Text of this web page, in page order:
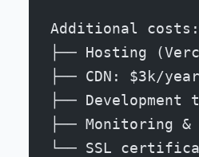
Additional costs:
├── Hosting
├── CDN: $3k/year
├──
├── Monitoring
└── SSL